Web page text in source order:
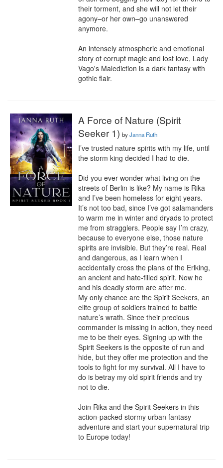
their torment, and she will not let their
agony–or her own–go unanswered
anymore.
An intensely atmospheric and emotional
story of corrupt magic and lost love, Lady
Vago's Malediction is a dark fantasy with
gothic flair.
A Force of Nature (Spirit
Seeker 1) byJanna Ruth
I’ve trusted nature spirits with my life, until
the storm king decided I had to die.
Did you ever wonder what living on the
streets of Berlin is like? My name is Rika
and I’ve been homeless for eight years.
It’s not too bad, since I’ve got salamanders
to warm me in winter and dryads to protect
me from stragglers. People say I’m crazy,
because to everyone else, those nature
spirits are invisible. But they’re real. Real
and dangerous, as I learn when I
accidentally cross the plans of the Erlking,
an ancient and hate-filled spirit. Now he
and his deadly storm are after me.
My only chance are the Spirit Seekers, an
elite group of soldiers trained to battle
nature’s wrath. Since their precious
commander is missing in action, they need
me to be their eyes. Signing up with the
Spirit Seekers is the opposite of run and
hide, but they offer me protection and the
tools to fight for my survival. All I have to
do is betray my old spirit friends and try
not to die.
Join Rika and the Spirit Seekers in this
action-packed stormy urban fantasy
adventure and start your supernatural trip
to Europe today!